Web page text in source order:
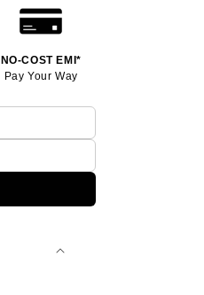
NO-COST EMI*
Pay Your Way